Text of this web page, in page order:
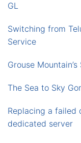
GL
Switching from
Service
Grouse
The Sea to Sky
Replacing a failed
dedicated server